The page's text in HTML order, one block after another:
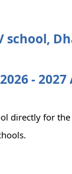
school,
- 2027
directly for